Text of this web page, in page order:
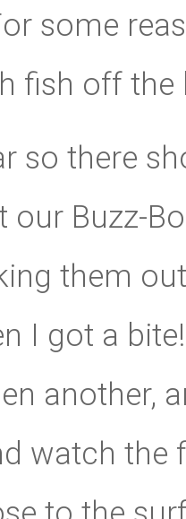
some
fish off
so there
our Buzz-
them
I got a
another,
watch the